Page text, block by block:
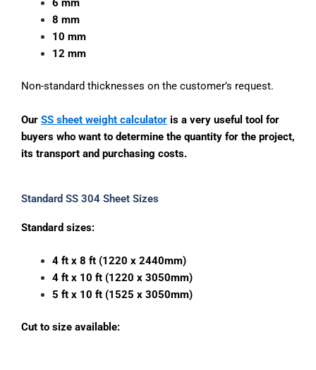
6 mm
8 mm
10 mm
12 mm
Non-standard thicknesses on the customer’s request.
Our SS sheet weight calculator is a very useful tool for
buyers who want to determine the quantity for the project,
its transport and purchasing costs.
Standard SS 304 Sheet Sizes
Standard sizes:
4 ft x 8 ft (1220 x 2440mm)
4 ft x 10 ft (1220 x 3050mm)
5 ft x 10 ft (1525 x 3050mm)
Cut to size available: